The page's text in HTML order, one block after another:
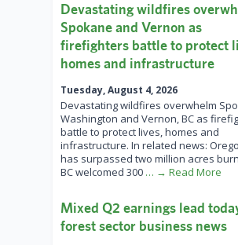
Devastating wildfires
Spokane and Vernon as
firefighters battle to protect
homes and infrastructure
Tuesday, August 4, 2026
Devastating wildfires overwhelm
Washington and Vernon, BC as
battle to protect lives, homes and
infrastructure. In related news:
has surpassed two million acres
BC welcomed 300 … → Read More
Mixed Q2 earnings lead
forest sector business news